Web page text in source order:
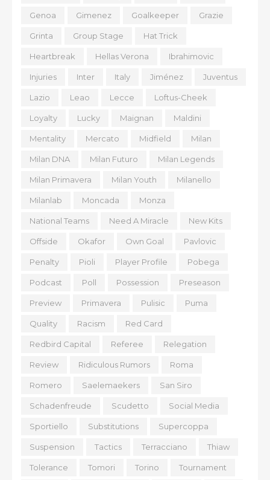
Genoa Gimenez Goalkeeper Grazie
Grinta Group Stage Hat Trick
Heartbreak Hellas Verona Ibrahimovic
Injuries Inter Italy Jiménez Juventus
Lazio Leao Lecce Loftus-Cheek
Loyalty Lucky Maignan Maldini
Mentality Mercato Midfield Milan
Milan DNA Milan Futuro Milan Legends
Milan Primavera Milan Youth Milanello
Milanlab Moncada Monza
National Teams Need A Miracle New Kits
Offside Okafor Own Goal Pavlovic
Penalty Pioli Player Profile Pobega
Podcast Poll Possession Preseason
Preview Primavera Pulisic Puma
Quality Racism Red Card
Redbird Capital Referee Relegation
Review Ridiculous Rumors Roma
Romero Saelemaekers San Siro
Schadenfreude Scudetto Social Media
Sportiello Substitutions Supercoppa
Suspension Tactics Terracciano Thiaw
Tolerance Tomori Torino Tournament